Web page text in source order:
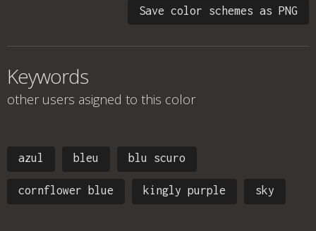
Save color schemes as PNG
Keywords
other users asigned to this color
azul bleu blu scuro
cornflower blue kingly purple sky